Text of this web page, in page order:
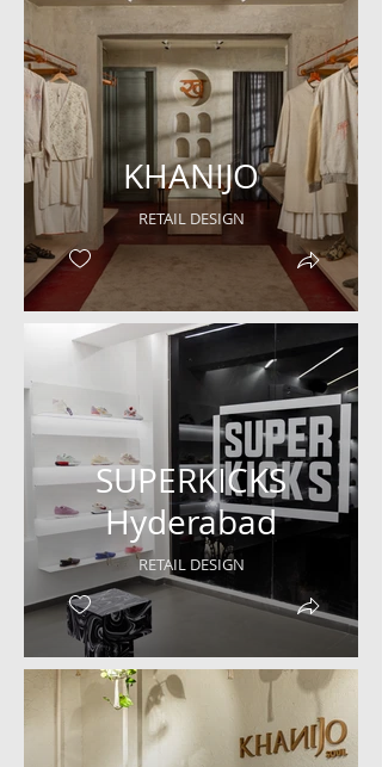
KHANIJO
RETAIL DESIGN
SUPERKICKS
Hyderabad
RETAIL DESIGN